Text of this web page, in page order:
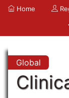
Home
Global